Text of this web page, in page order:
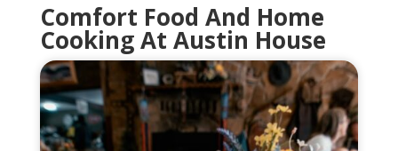
Comfort Food And Home
Cooking At Austin House